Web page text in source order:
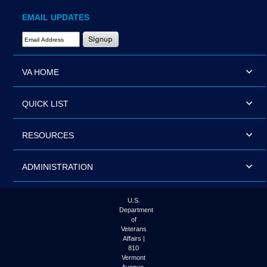
EMAIL UPDATES
Email Address Required
VA HOME
QUICK LIST
RESOURCES
ADMINISTRATION
U.S.
Department
of
Veterans
Affairs |
810
Vermont